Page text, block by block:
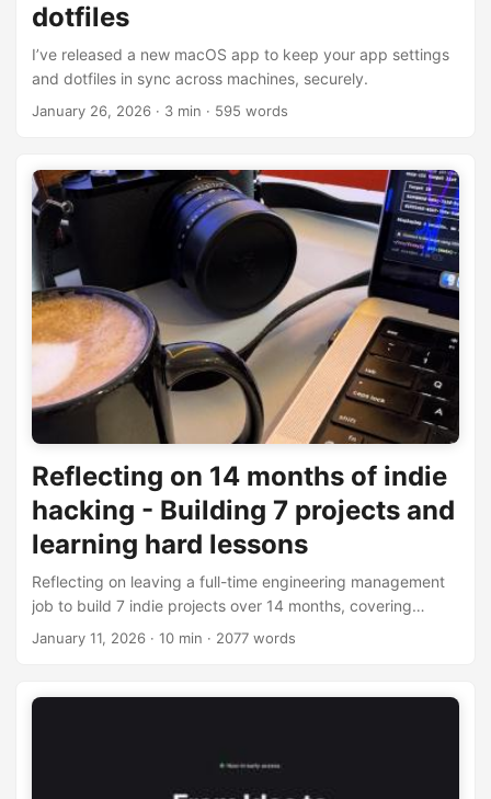
dotfiles
I’ve released a new macOS app to keep your app settings
and dotfiles in sync across machines, securely.
January 26, 2026 · 3 min · 595 words
Reflecting on 14 months of indie
hacking - Building 7 projects and
learning hard lessons
Reflecting on leaving a full-time engineering management
job to build 7 indie projects over 14 months, covering
financial results, failures, and key learnings.
January 11, 2026 · 10 min · 2077 words